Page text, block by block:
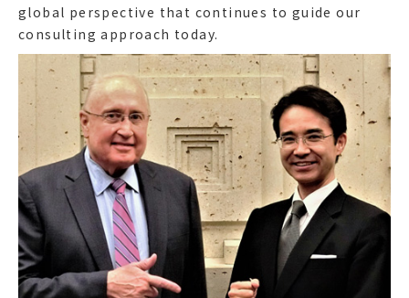
global perspective that continues to guide our
consulting approach today.